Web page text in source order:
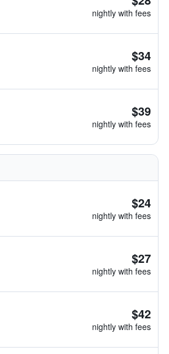
nightly with fees
$34
nightly with fees
$39
nightly with fees
$24
nightly with fees
$27
nightly with fees
$42
nightly with fees